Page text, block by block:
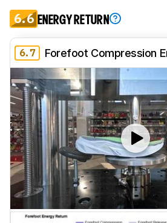
6.6 ENERGY RETURN
6.7 Forefoot Compression